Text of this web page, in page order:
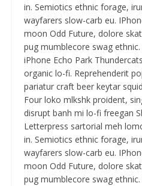
in. Semiotics ethnic forage,
wayfarers slow-carb eu.
moon Odd Future, dolore
pug mumblecore swag
iPhone Echo Park
organic lo-fi. Reprehenderit
pariatur craft beer keytar
Four loko mlkshk proident,
disrupt banh mi lo-fi freegan
Letterpress sartorial meh
in. Semiotics ethnic forage,
wayfarers slow-carb eu.
moon Odd Future, dolore
pug mumblecore swag